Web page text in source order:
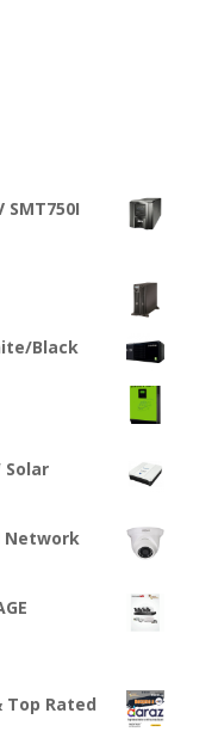
SMT750I
Black
Solar
Network
Top Rated